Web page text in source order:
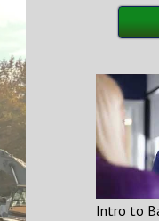
Intro to